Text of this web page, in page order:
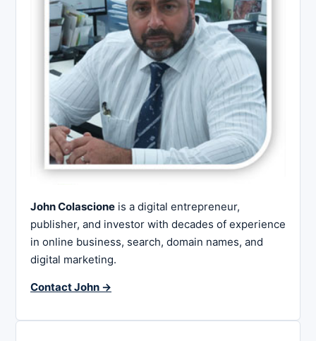
John Colascione is a digital entrepreneur,
publisher, and investor with decades of experience
in online business, search, domain names, and
digital marketing.
Contact John →